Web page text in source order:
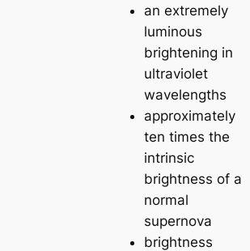
an extremely
luminous
brightening in
ultraviolet
wavelengths
approximately
ten times the
intrinsic
brightness of a
normal
supernova
brightness